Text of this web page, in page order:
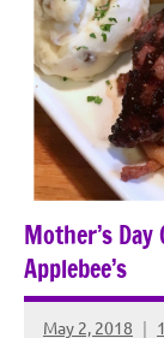
Mother’s
Applebee’s
May 2, 2018